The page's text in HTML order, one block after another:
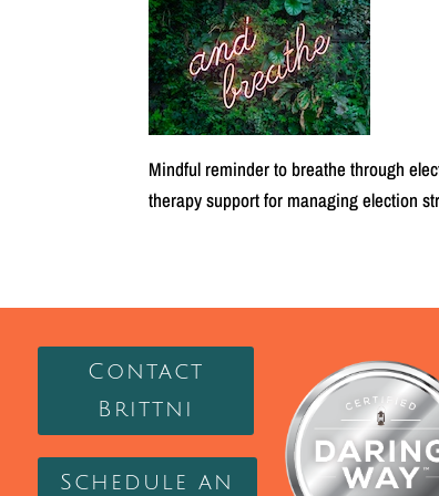
Mindful reminder to breathe through
therapy support for managing election
Contact
Brittni
Schedule an